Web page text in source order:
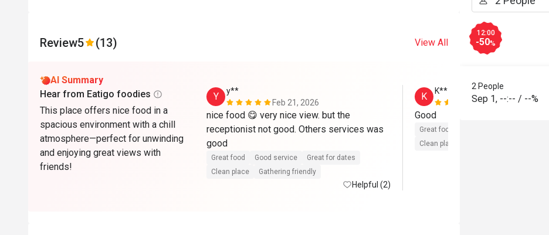
Review5 (13) View All
AI Summary
Hear from Eatigo foodies
This place offers nice food in a
spacious environment with a chill
atmosphere—perfect for unwinding
and enjoying great views with
friends!
Y
y**
Feb 21, 2026
nice food 😋 very nice view. but the
receptionist not good. Others services was
good
Great food Good service
Great for dates
Clean place
Gathering friendly
Helpful (2)
K
K**
Aug 4, 2025
Great food
Clean place
12:00
-50%
2 People
Sep 1, --:-- / --%